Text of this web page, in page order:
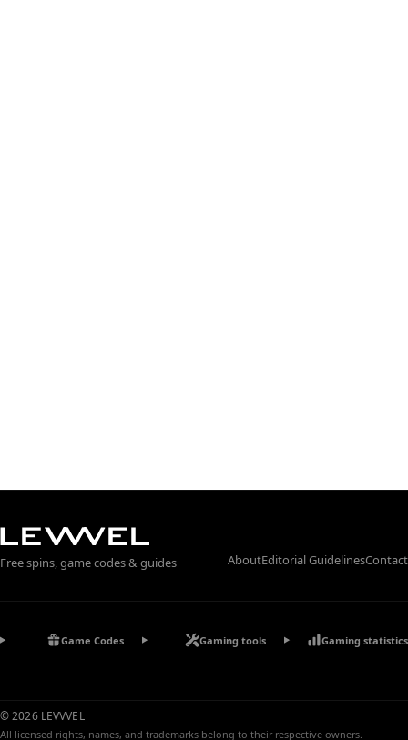
Free spins, game codes & guides AboutEditorial GuidelinesContact
Game Codes Gaming tools Gaming statistics
© 2026 LEVVVEL
All licensed rights, names, and trademarks belong to their respective owners.